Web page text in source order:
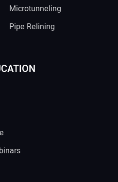
Microtunneling
Pipe Relining